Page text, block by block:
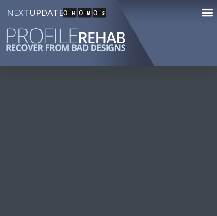
NEXTUPDATE0 0 0